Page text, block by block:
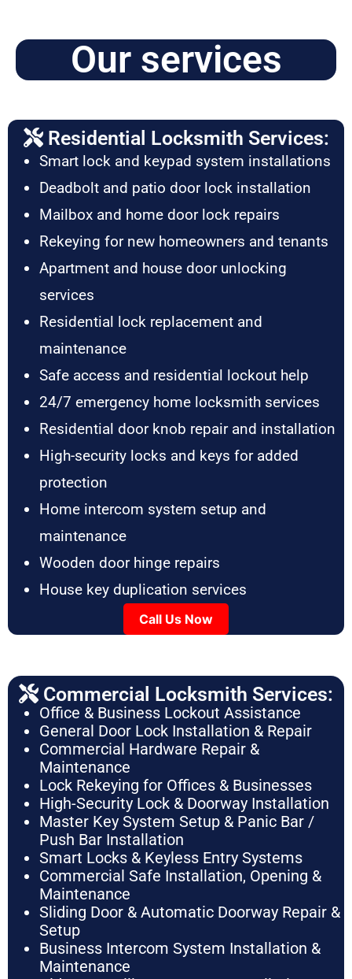
Our services
Residential Locksmith Services:
Smart lock and keypad system installations
Deadbolt and patio door lock installation
Mailbox and home door lock repairs
Rekeying for new homeowners and tenants
Apartment and house door unlocking
services
Residential lock replacement and
maintenance
Safe access and residential lockout help
24/7 emergency home locksmith services
Residential door knob repair and installation
High-security locks and keys for added
protection
Home intercom system setup and
maintenance
Wooden door hinge repairs
House key duplication services
Call Us Now
Commercial Locksmith Services:
Office & Business Lockout Assistance
General Door Lock Installation & Repair
Commercial Hardware Repair &
Maintenance
Lock Rekeying for Offices & Businesses
High-Security Lock & Doorway Installation
Master Key System Setup & Panic Bar /
Push Bar Installation
Smart Locks & Keyless Entry Systems
Commercial Safe Installation, Opening &
Maintenance
Sliding Door & Automatic Doorway Repair &
Setup
Business Intercom System Installation &
Maintenance